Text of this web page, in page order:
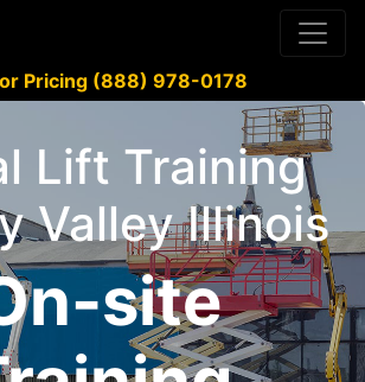
Pricing (888) 978-0178
Lift Training
Valley Illinois
site